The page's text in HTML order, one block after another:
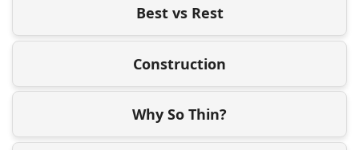
Best vs Rest
Construction
Why So Thin?